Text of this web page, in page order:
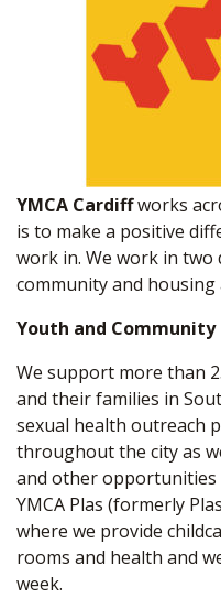
YMCA Cardiffworks
is to make a positive
work in. We work in two
community and housing
Youth and Community
We support more than
and their families in
sexual health outreach
throughout the city as
and other opportunities
YMCA Plas (formerly
where we provide
rooms and health and
week.